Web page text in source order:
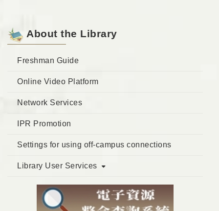
About the Library
Freshman Guide
Online Video Platform
Network Services
IPR Promotion
Settings for using off-campus connections
Library User Services